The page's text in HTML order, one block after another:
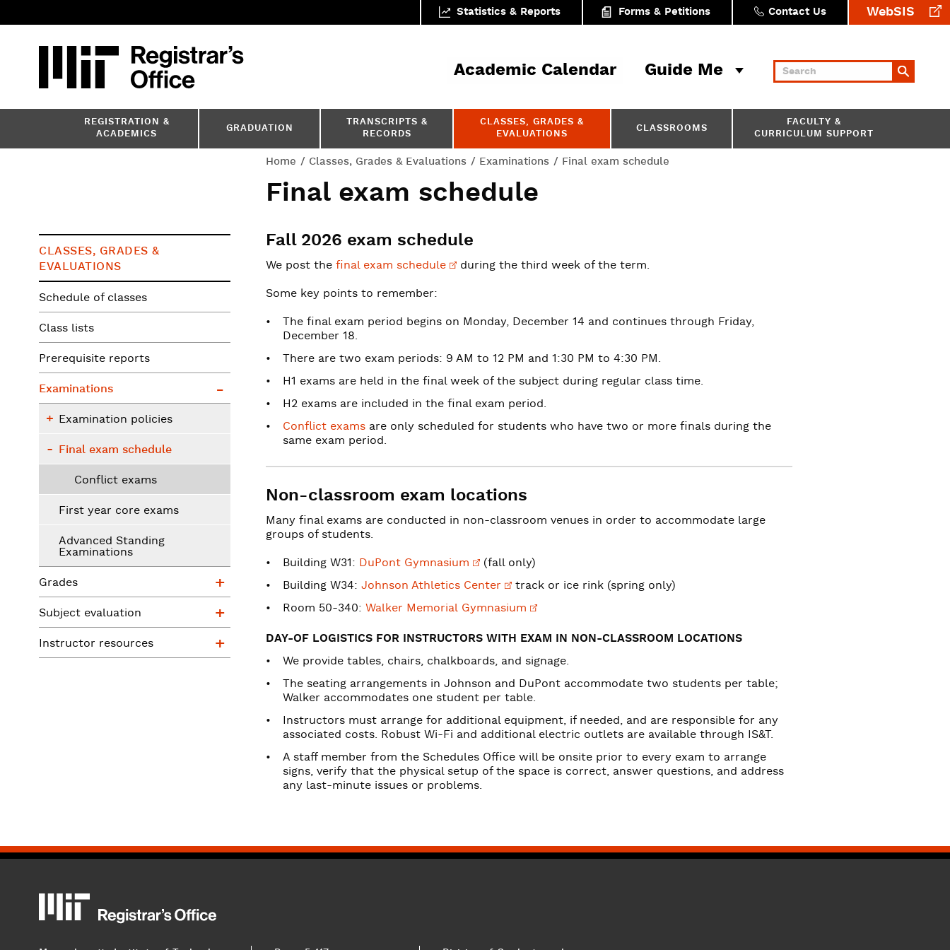
to
content
Statistics & Reports Forms & Petitions Contact Us WebSIS
MIT
Academic Calendar Guide Me Keywords
REGISTRATION &
ACADEMICS
GRADUATION
TRANSCRIPTS &
RECORDS
CLASSES, GRADES &
EVALUATIONS
CLASSROOMS
FACULTY &
CURRICULUM SUPPORT
You
are
Home Classes, Grades & Evaluations Examinations Final exam schedule
Final exam schedule
Fall 2026 exam schedule
We post the final exam schedule
during the third week of the term.
Some key points to remember:
The final exam period begins on Monday, December 14 and continues through Friday,
December 18.
There are two exam periods: 9 AM to 12 PM and 1:30 PM to 4:30 PM.
H1 exams are held in the final week of the subject during regular class time.
H2 exams are included in the final exam period.
Conflict exams are only scheduled for students who have two or more finals during the
same exam period.
Non-classroom exam locations
Many final exams are conducted in non-classroom venues in order to accommodate large
groups of students.
Building W31: DuPont Gymnasium
(fall only)
Building W34: Johnson Athletics Center
track or ice rink (spring only)
Room 50-340: Walker Memorial Gymnasium
DAY-OF LOGISTICS FOR INSTRUCTORS WITH EXAM IN NON-CLASSROOM LOCATIONS
We provide tables, chairs, chalkboards, and signage.
The seating arrangements in Johnson and DuPont accommodate two students per table;
Walker accommodates one student per table.
Instructors must arrange for additional equipment, if needed, and are responsible for any
associated costs. Robust Wi-Fi and additional electric outlets are available through IS&T.
A staff member from the Schedules Office will be onsite prior to every exam to arrange
signs, verify that the physical setup of the space is correct, answer questions, and address
any last-minute issues or problems.
CLASSES, GRADES &
EVALUATIONS
Schedule of classes
Class lists
Prerequisite reports
Examinations
Examinations
Examination policies
Final exam schedule
Conflict exams
First year core exams
Advanced Standing
Examinations
Grades
Subject evaluation
Subject evaluation
Instructor resources
Instructor resources